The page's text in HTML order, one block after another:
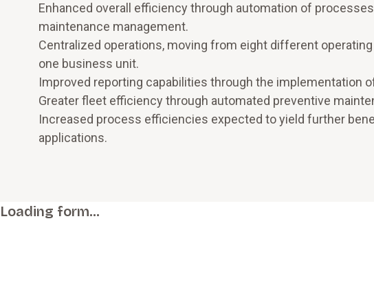
Enhanced overall efficiency through automation of
maintenance management.
Centralized operations, moving from eight different
one business unit.
Improved reporting capabilities through the implementation
Greater fleet efficiency through automated preventive
Increased process efficiencies expected to yield further
applications.
Loading form…